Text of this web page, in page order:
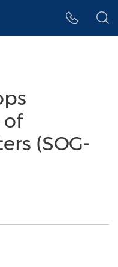
of
(SOG-